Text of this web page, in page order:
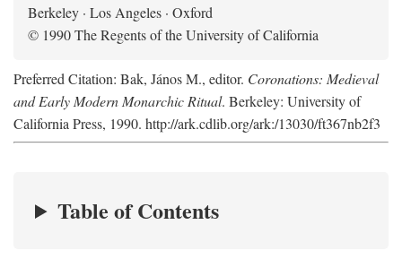
Berkeley · Los Angeles · Oxford
© 1990 The Regents of the University of California
Preferred Citation: Bak, János M., editor. Coronations: Medieval
and Early Modern Monarchic Ritual. Berkeley: University of
California Press, 1990. http://ark.cdlib.org/ark:/13030/ft367nb2f3
Table of Contents